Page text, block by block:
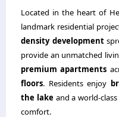
Located in the heart of
landmark residential
density development
provide an unmatched
premium apartments
floors. Residents enjoy
the lakeand a world-
comfort.